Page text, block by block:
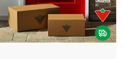
at
at
10:00
click
to